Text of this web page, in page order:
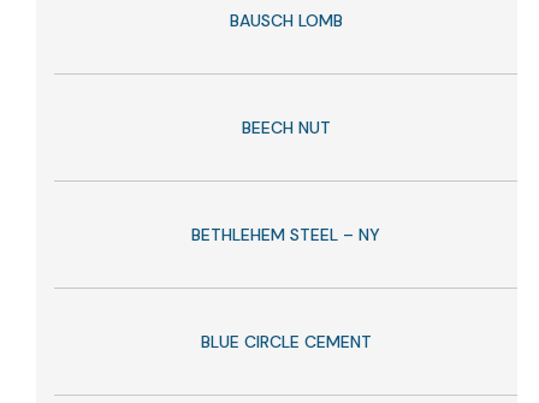
BAUSCH LOMB
BEECH NUT
BETHLEHEM STEEL – NY
BLUE CIRCLE CEMENT